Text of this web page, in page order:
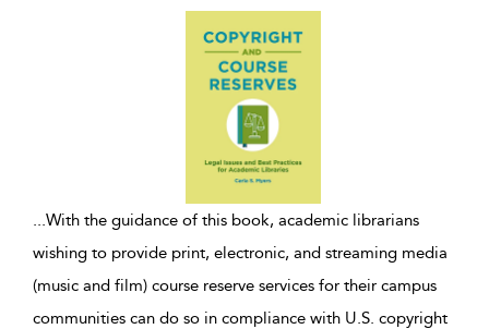
With the guidance of this book, academic librarians
wishing to provide print, electronic, and streaming media
(music and film) course reserve services for their campus
communities can do so in compliance with U.S. copyright